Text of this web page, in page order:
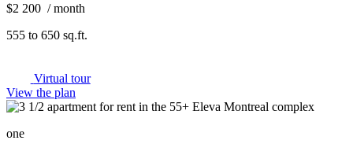
$2 200 / month
555 to 650 sq.ft.
Virtual tour
View the plan
one